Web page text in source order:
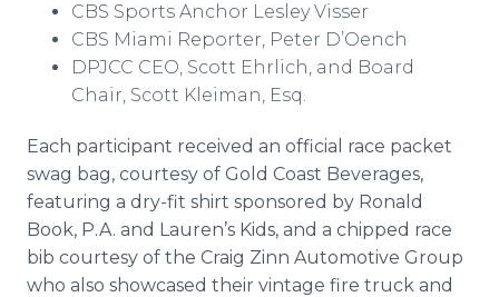
CBS Sports Anchor Lesley Visser
CBS Miami Reporter, Peter D’Oench
DPJCC CEO, Scott Ehrlich, and Board
Chair, Scott Kleiman, Esq.
Each participant received an official race packet
swag bag, courtesy of Gold Coast Beverages,
featuring a dry-fit shirt sponsored by Ronald
Book, P.A. and Lauren’s Kids, and a chipped race
bib courtesy of the Craig Zinn Automotive Group
who also showcased their vintage fire truck and